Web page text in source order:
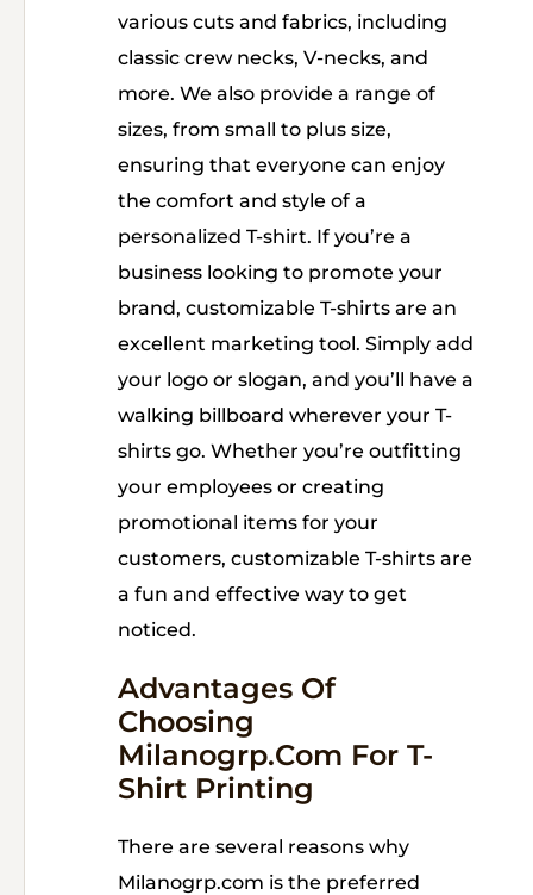
various cuts and fabrics, including
classic crew necks, V-necks, and
more. We also provide a range of
sizes, from small to plus size,
ensuring that everyone can enjoy
the comfort and style of a
personalized T-shirt. If you’re a
business looking to promote your
brand, customizable T-shirts are an
excellent marketing tool. Simply add
your logo or slogan, and you’ll have a
walking billboard wherever your T-
shirts go. Whether you’re outfitting
your employees or creating
promotional items for your
customers, customizable T-shirts are
a fun and effective way to get
noticed.
Advantages Of
Choosing
Milanogrp.com For T-
Shirt Printing
There are several reasons why
Milanogrp.com is the preferred